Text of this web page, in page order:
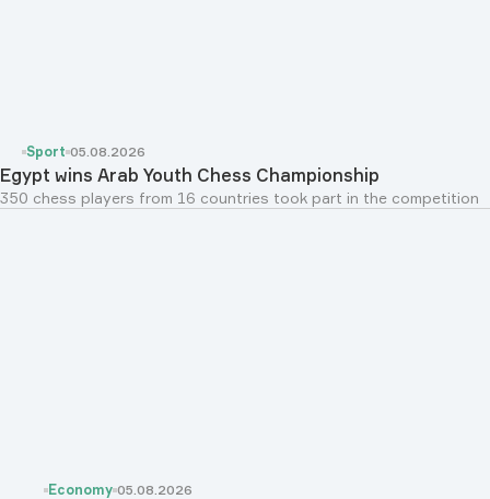
Sport 05.08.2026
Egypt wins Arab Youth Chess Championship
350 chess players from 16 countries took part in the competition
Economy 05.08.2026